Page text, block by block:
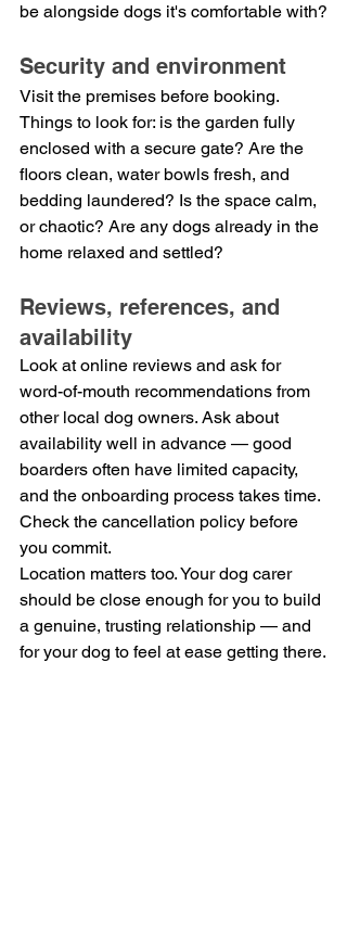
be alongside dogs it's comfortable with?
Security and environment
Visit the premises before booking.
Things to look for: is the garden fully
enclosed with a secure gate? Are the
floors clean, water bowls fresh, and
bedding laundered? Is the space calm,
or chaotic? Are any dogs already in the
home relaxed and settled?
Reviews, references, and
availability
Look at online reviews and ask for
word-of-mouth recommendations from
other local dog owners. Ask about
availability well in advance — good
boarders often have limited capacity,
and the onboarding process takes time.
Check the cancellation policy before
you commit.
Location matters too. Your dog carer
should be close enough for you to build
a genuine, trusting relationship — and
for your dog to feel at ease getting there.